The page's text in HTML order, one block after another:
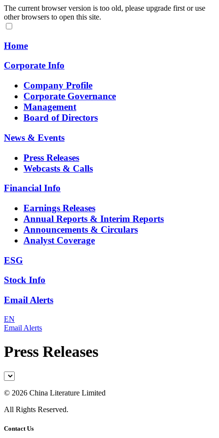
The current browser version is too old, please upgrade first or use
other browsers to open this site.
Home
Corporate Info
Company Profile
Corporate Governance
Management
Board of Directors
News & Events
Press Releases
Webcasts & Calls
Financial Info
Earnings Releases
Annual Reports & Interim Reports
Announcements & Circulars
Analyst Coverage
ESG
Stock Info
Email Alerts
EN
Email Alerts
Press Releases
© 2026 China Literature Limited
All Rights Reserved.
Contact Us